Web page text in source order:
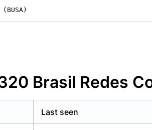
Brasil Redes
Last seen